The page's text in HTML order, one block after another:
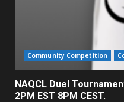
Community Competition
NAQCL Duel
2PM EST 8PM CEST.